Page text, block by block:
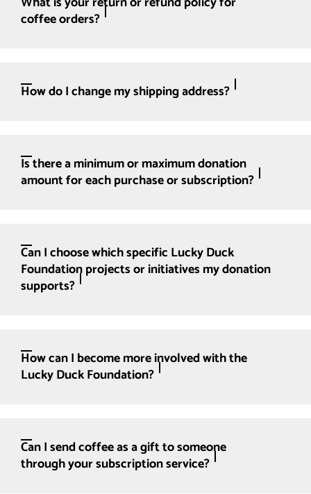
coffee orders?
How do I change my shipping address?
Is there a minimum or maximum donation
amount for each purchase or subscription?
Can I choose which specific Lucky Duck
Foundation projects or initiatives my donation
supports?
How can I become more involved with the
Lucky Duck Foundation?
Can I send coffee as a gift to someone
through your subscription service?